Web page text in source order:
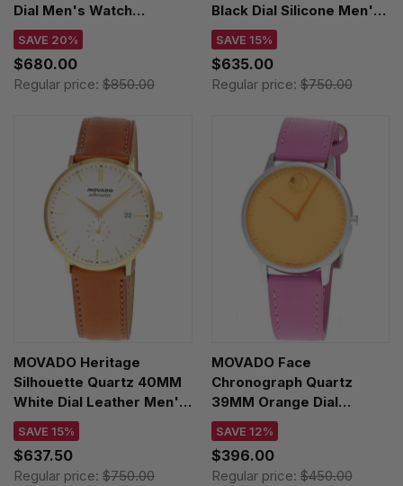
Dial Men's Watch
3601391
SAVE 20%
$680.00
Regular price: $850.00
Black Dial Silicone Men's
Watch 3601420
SAVE 15%
$635.00
Regular price:$750.00
MOVADO Heritage
Silhouette Quartz 40MM
White Dial Leather Men's
Watch 3650154
SAVE 15%
$637.50
Regular price: $750.00
MOVADO Face
Chronograph Quartz
39MM Orange Dial
Leather Unisex Watch
3640167
SAVE 12%
$396.00
Regular price:$450.00